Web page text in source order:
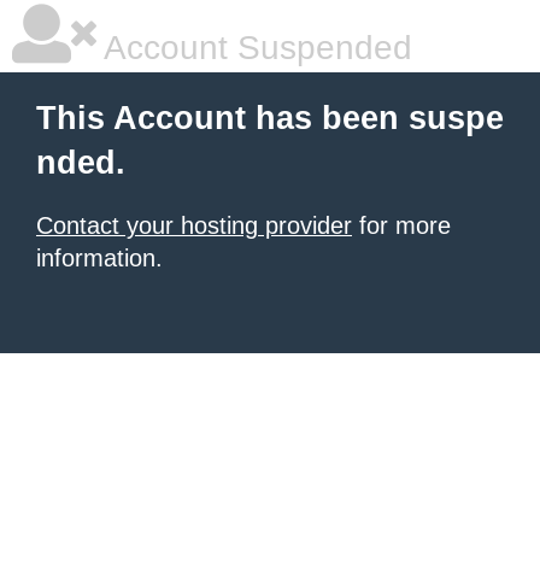
Account Suspended
This Account has been suspe
nded.
Contact your hosting provider for more
information.